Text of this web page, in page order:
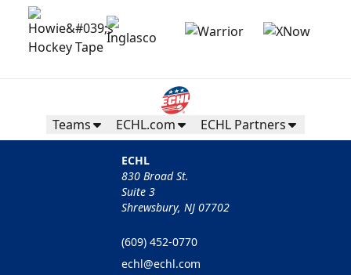
Teams ECHL.com ECHL Partners
ECHL
830 Broad St.
Suite 3
Shrewsbury, NJ 07702
(609) 452-0770
echl@echl.com